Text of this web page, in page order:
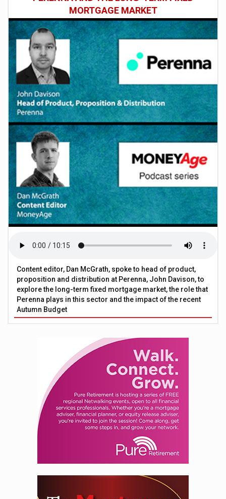
MORTGAGE MARKET
Content editor, Dan McGrath, spoke to head of product,
proposition and distribution at Perenna, John Davison, to
explore the long-term fixed mortgage market, the role that
Perenna plays in this sector and the impact of the recent
Autumn Budget